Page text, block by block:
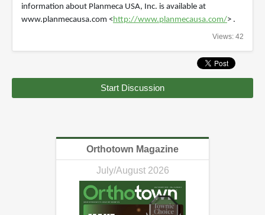
information about Planmeca USA, Inc. is available at
www.planmecausa.com <http://www.planmecausa.com/> .
Views: 42
Start Discussion
Orthotown Magazine
July/August 2026